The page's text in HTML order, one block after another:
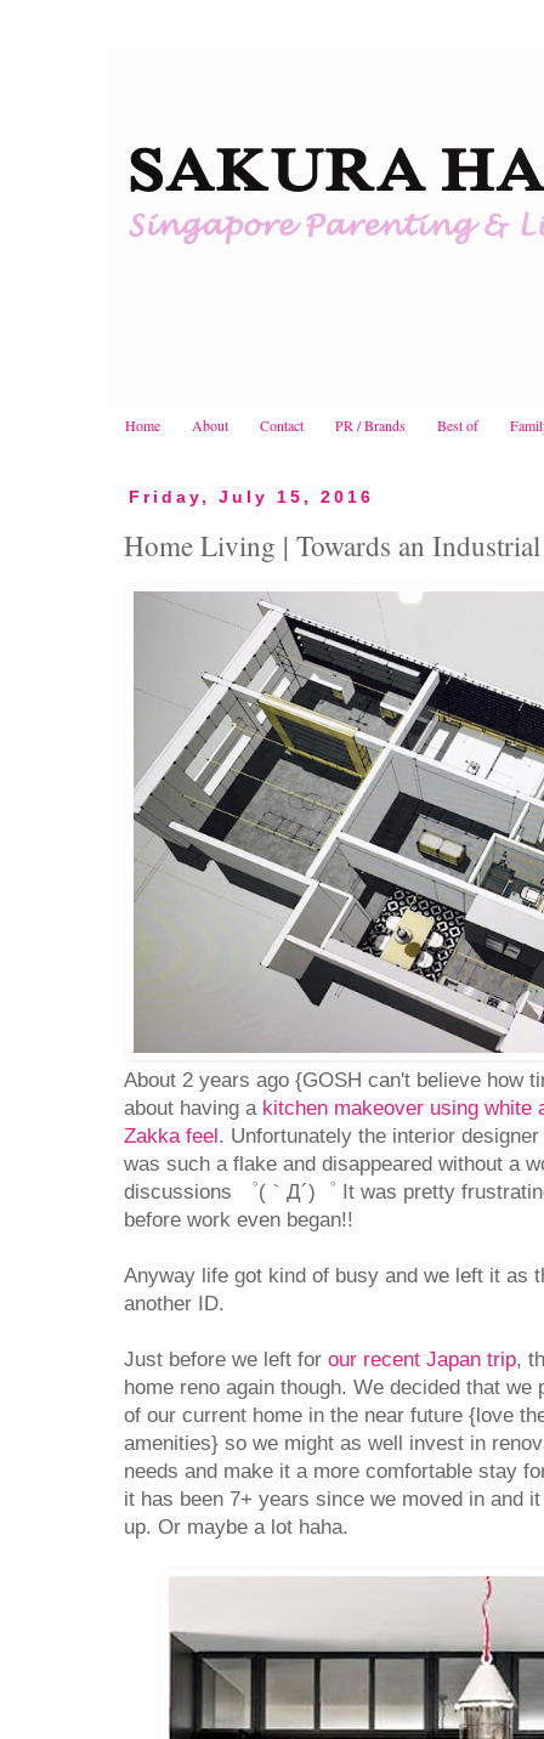
Home About Contact PR / Brands Best of
Friday, July 15, 2016
Home Living | Towards an
About 2 years ago {GOSH can't believe how
about having a kitchen makeover using white
Zakka feel. Unfortunately the interior
was such a flake and disappeared without a
discussions ゜(｀Д´)゜ It was pretty
before work even began!!
Anyway life got kind of busy and we left it as
another ID.
Just before we left for our recent Japan trip,
home reno again though. We decided that we
of our current home in the near future {love
amenities} so we might as well invest in
needs and make it a more comfortable stay
it has been 7+ years since we moved in and
up. Or maybe a lot haha.